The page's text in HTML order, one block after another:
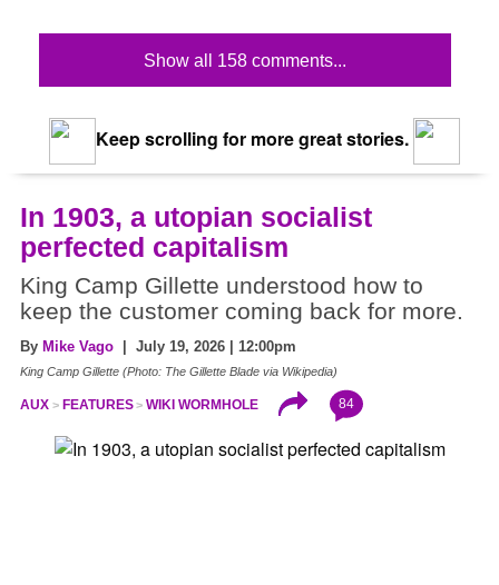
Show all 158 comments...
Keep scrolling for more great stories.
In 1903, a utopian socialist
perfected capitalism
King Camp Gillette understood how to
keep the customer coming back for more.
By Mike Vago | July 19, 2026 | 12:00pm
King Camp Gillette (Photo: The Gillette Blade via Wikipedia)
AUX FEATURES WIKI WORMHOLE 84